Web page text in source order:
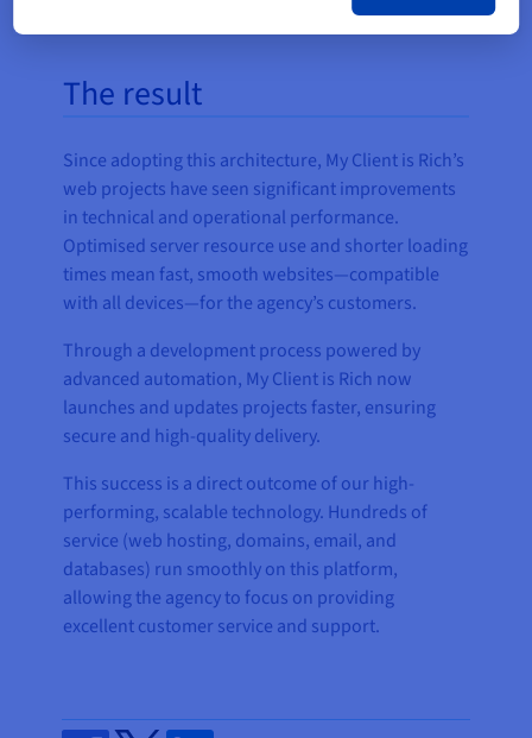
The result
Since adopting this architecture, My Client is Rich’s
web projects have seen significant improvements
in technical and operational performance.
Optimised server resource use and shorter loading
times mean fast, smooth websites—compatible
with all devices—for the agency’s customers.
Through a development process powered by
advanced automation, My Client is Rich now
launches and updates projects faster, ensuring
secure and high-quality delivery.
This success is a direct outcome of our high-
performing, scalable technology. Hundreds of
service (web hosting, domains, email, and
databases) run smoothly on this platform,
allowing the agency to focus on providing
excellent customer service and support.